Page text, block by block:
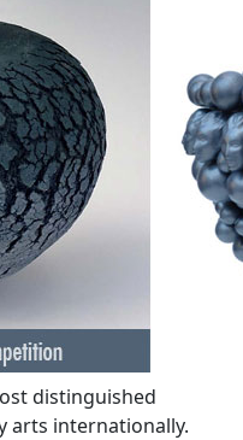
distinguished
arts internationally.